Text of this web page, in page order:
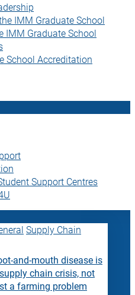
IMM Graduate School
IMM Graduate School
School Accreditation
Support Centres
Supply Chain
and-mouth disease is
chain crisis, not
a farming problem